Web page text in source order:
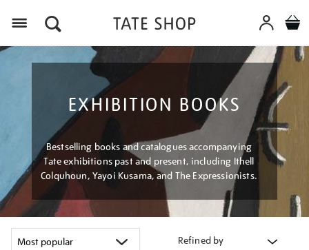
EXHIBITION BOOKS
Bestselling books and catalogues accompanying
Tate exhibitions past and present, including Ithell
Colquhoun, Yayoi Kusama, and The Expressionists.
Refined by